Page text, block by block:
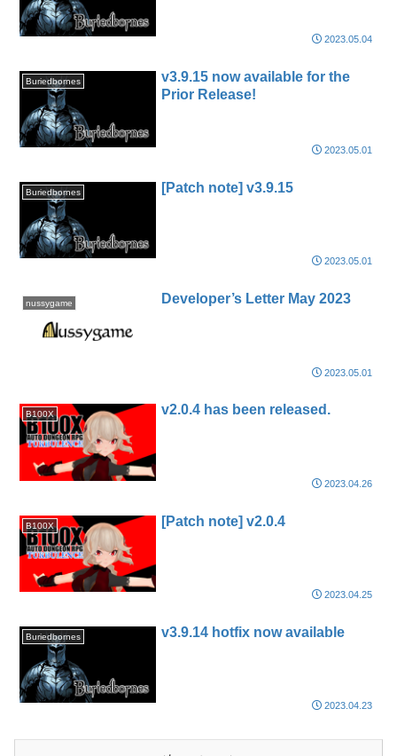
2023.05.04
Buriedbornes
v3.9.15 now available for the
Prior Release!
2023.05.01
Buriedbornes [Patch note] v3.9.15
2023.05.01
nussygame Developer’s Letter May 2023
2023.05.01
B100X v2.0.4 has been released.
2023.04.26
B100X [Patch note] v2.0.4
2023.04.25
Buriedbornes v3.9.14 hotfix now available
2023.04.23